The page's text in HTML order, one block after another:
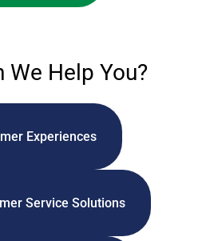
Experiences
Service Solutions
We Help You?